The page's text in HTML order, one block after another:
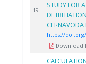
19
STUDY FOR
CERNAVODA
https://doi.org/
Download